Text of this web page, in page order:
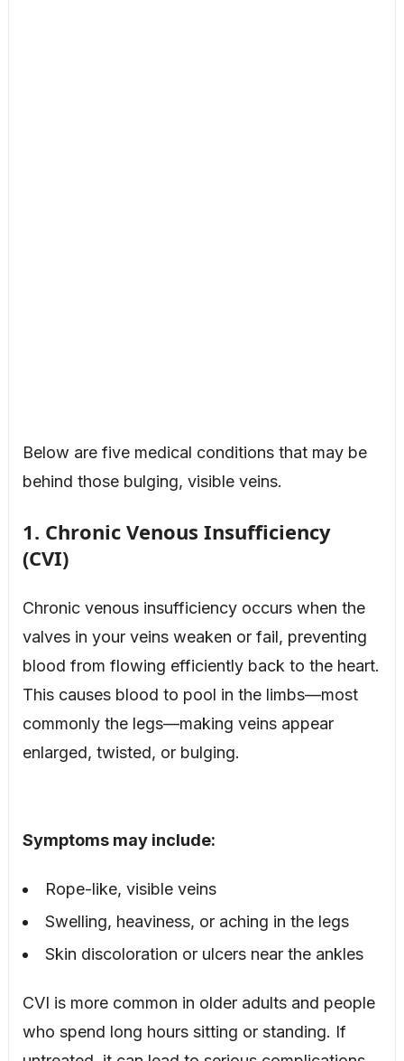
Below are five medical conditions that may be
behind those bulging, visible veins.
1. Chronic Venous Insufficiency
(CVI)
Chronic venous insufficiency occurs when the
valves in your veins weaken or fail, preventing
blood from flowing efficiently back to the heart.
This causes blood to pool in the limbs—most
commonly the legs—making veins appear
enlarged, twisted, or bulging.
Symptoms may include:
Rope-like, visible veins
Swelling, heaviness, or aching in the legs
Skin discoloration or ulcers near the ankles
CVI is more common in older adults and people
who spend long hours sitting or standing. If